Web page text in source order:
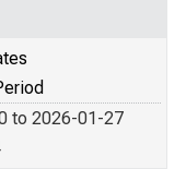
to 2026-01-27